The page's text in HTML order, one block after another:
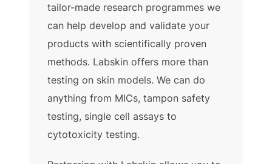
tailor-made research programmes we
can help develop and validate your
products with scientifically proven
methods. Labskin offers more than
testing on skin models. We can do
anything from MICs, tampon safety
testing, single cell assays to
cytotoxicity testing.